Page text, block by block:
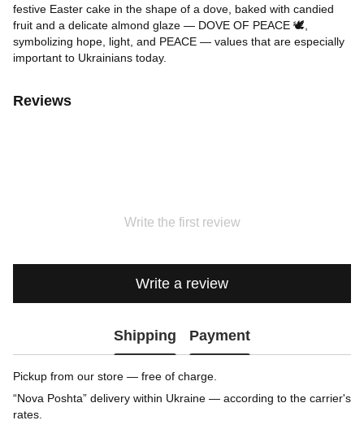
festive Easter cake in the shape of a dove, baked with candied
fruit and a delicate almond glaze — DOVE OF PEACE 🕊,
symbolizing hope, light, and PEACE — values that are especially
important to Ukrainians today.
Reviews
Write the first review
Write a review
Shipping Payment
Pickup from our store — free of charge.
“Nova Poshta” delivery within Ukraine — according to the carrier's
rates.